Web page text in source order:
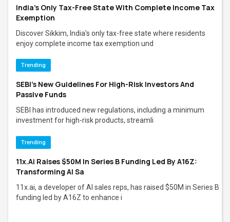
India’s Only Tax-Free State With Complete Income Tax
Exemption
Discover Sikkim, India's only tax-free state where residents
enjoy complete income tax exemption und
Trending
SEBI's New Guidelines For High-Risk Investors And
Passive Funds
SEBI has introduced new regulations, including a minimum
investment for high-risk products, streamli
Trending
11x.ai Raises $50M In Series B Funding Led By A16Z:
Transforming AI Sa
11x.ai, a developer of AI sales reps, has raised $50M in Series B
funding led by A16Z to enhance i